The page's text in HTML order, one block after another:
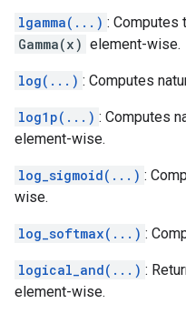
lgamma(...) : Computes
Gamma(x) element-wise.
log(...) : Computes
log1p(...) : Computes
element-wise.
log_sigmoid(...) :
wise.
log_softmax(...) :
logical_and(...) :
element-wise.